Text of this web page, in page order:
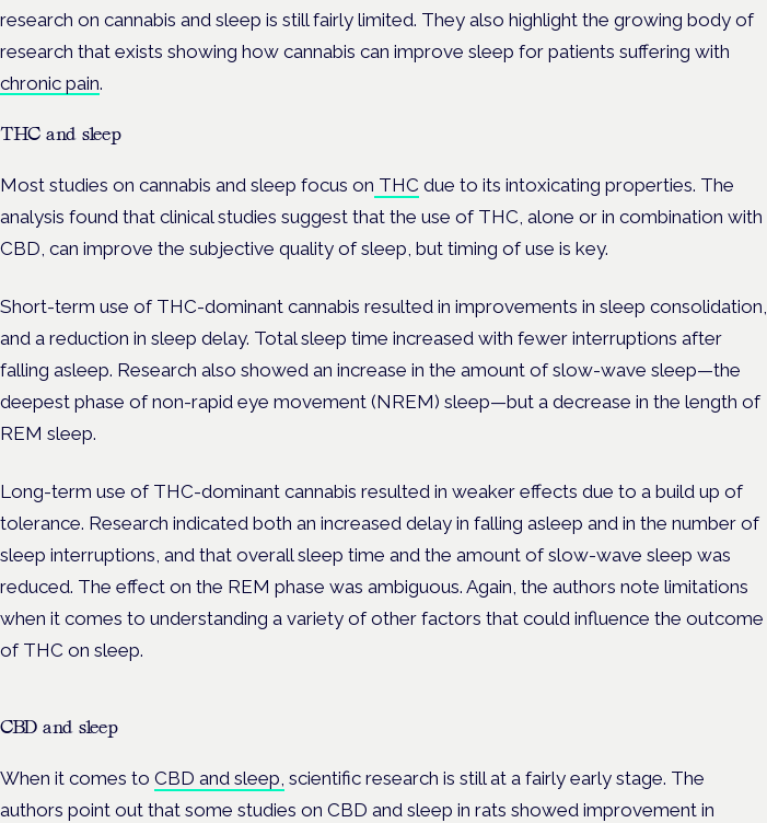
research on cannabis and sleep is still fairly limited. They also highlight the growing body of
research that exists showing how cannabis can improve sleep for patients suffering with
chronic pain.
THC and sleep
Most studies on cannabis and sleep focus on THC due to its intoxicating properties. The
analysis found that clinical studies suggest that the use of THC, alone or in combination with
CBD, can improve the subjective quality of sleep, but timing of use is key.
Short-term use of THC-dominant cannabis resulted in improvements in sleep consolidation,
and a reduction in sleep delay. Total sleep time increased with fewer interruptions after
falling asleep. Research also showed an increase in the amount of slow-wave sleep—the
deepest phase of non-rapid eye movement (NREM) sleep—but a decrease in the length of
REM sleep.
Long-term use of THC-dominant cannabis resulted in weaker effects due to a build up of
tolerance. Research indicated both an increased delay in falling asleep and in the number of
sleep interruptions, and that overall sleep time and the amount of slow-wave sleep was
reduced. The effect on the REM phase was ambiguous. Again, the authors note limitations
when it comes to understanding a variety of other factors that could influence the outcome
of THC on sleep.
CBD and sleep
When it comes to CBD and sleep, scientific research is still at a fairly early stage. The
authors point out that some studies on CBD and sleep in rats showed improvement in